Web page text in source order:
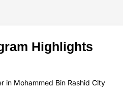
Highlights
in Mohammed Bin Rashid City